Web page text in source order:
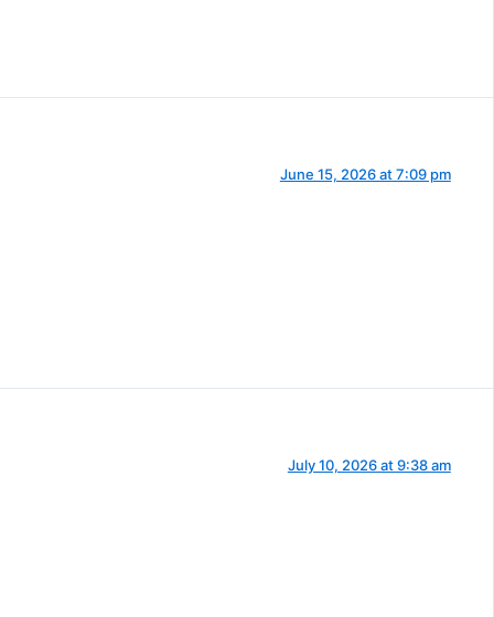
June 15, 2026 at 7:09 pm
July 10, 2026 at 9:38 am